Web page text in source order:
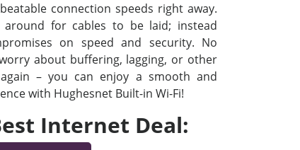
connection speeds right away.
for cables to be laid; instead
on speed and security. No
about buffering, lagging, or other
– you can enjoy a smooth and
with Hughesnet Built-in Wi-Fi!
Internet Deal: